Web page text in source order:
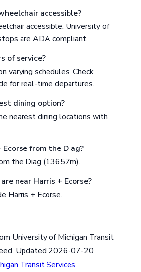
accessible?
accessible. University of
are ADA compliant.
of service?
varying schedules. Check
for real-time departures.
dining option?
nearest dining locations with
from the Diag?
the Diag (13657m).
near Harris + Ecorse?
Harris + Ecorse.
University of Michigan Transit
Updated 2026-07-20.
Transit Services